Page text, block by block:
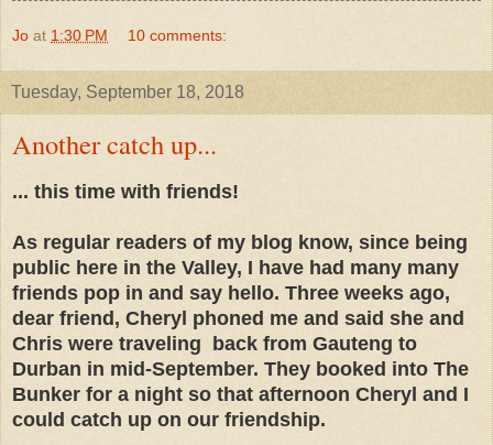
Jo at 1:30 PM 10 comments:
Tuesday, September 18, 2018
Another catch up...
... this time with friends!
As regular readers of my blog know, since being
public here in the Valley, I have had many many
friends pop in and say hello. Three weeks ago,
dear friend, Cheryl phoned me and said she and
Chris were traveling back from Gauteng to
Durban in mid-September. They booked into The
Bunker for a night so that afternoon Cheryl and I
could catch up on our friendship.